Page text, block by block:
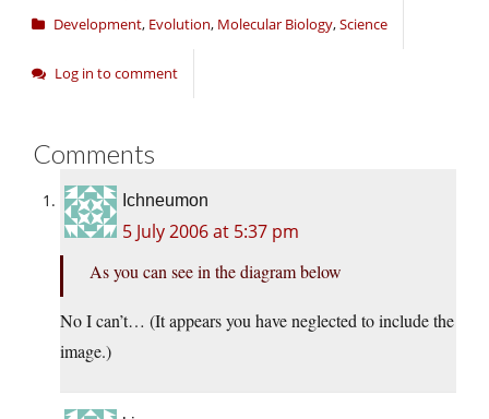
Development, Evolution, Molecular Biology,Science
Log in to comment
Comments
Ichneumon
5 July 2006 at 5:37 pm
As you can see in the diagram below
No I can’t… (It appears you have neglected to include the
image.)